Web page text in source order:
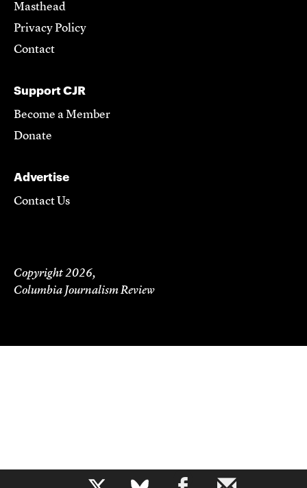
Masthead
Privacy Policy
Contact
Support CJR
Become a Member
Donate
Advertise
Contact Us
Copyright 2026,
Columbia Journalism Review